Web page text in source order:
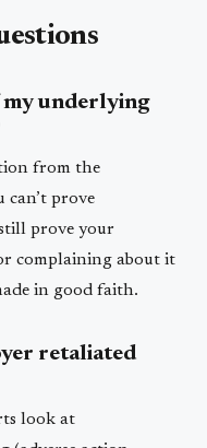
underlying
from the
prove
prove your
complaining about it
in good faith.
retaliated
look at